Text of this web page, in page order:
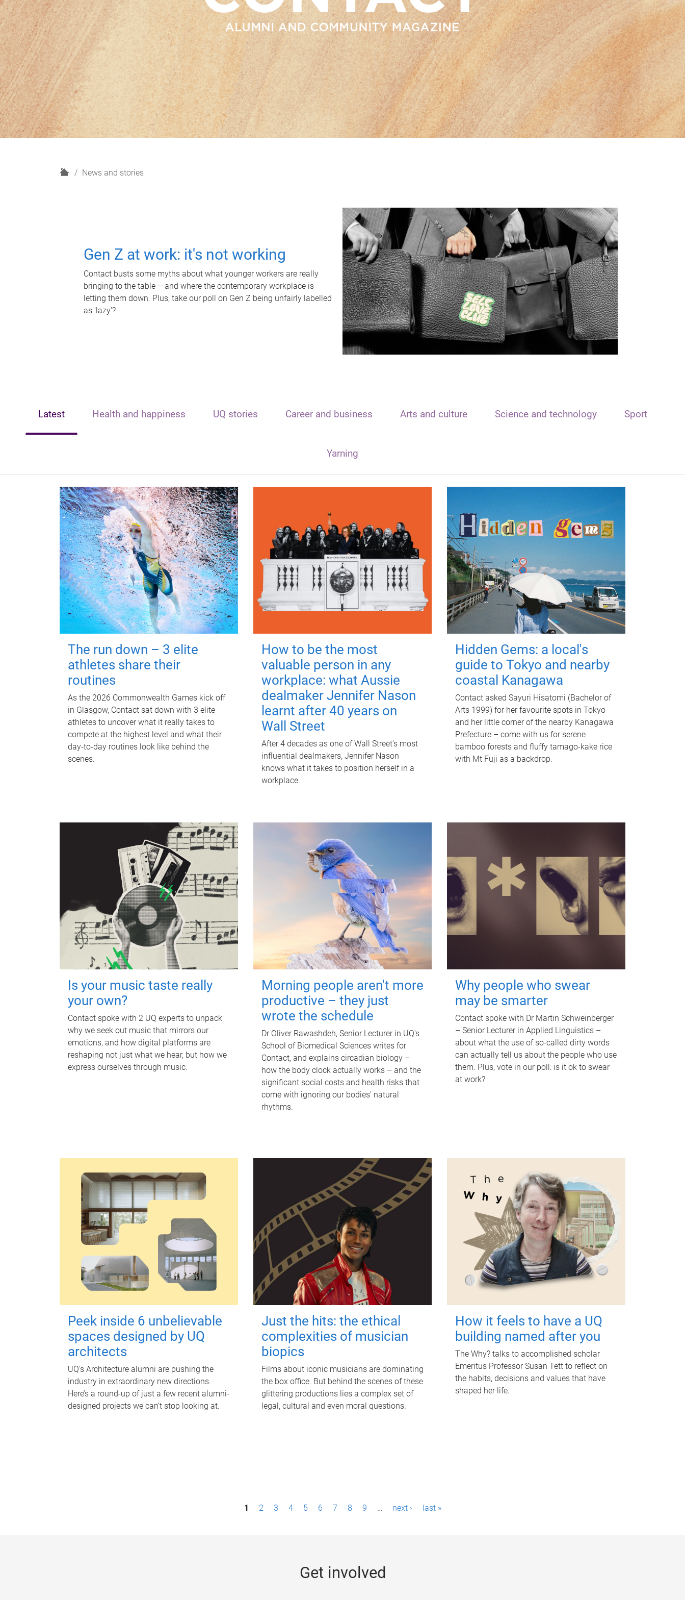
H
News and stories
Gen Z at work: it's not working
Contact busts some myths about what younger workers are really
bringing to the table – and where the contemporary workplace is
letting them down. Plus, take our poll on Gen Z being unfairly labelled
as 'lazy'?
Latest Health and happiness UQ stories Career and business Arts and culture Science and technology Sport
Yarning
The run down – 3 elite
athletes share their
routines
As the 2026 Commonwealth Games kick off
in Glasgow, Contact sat down with 3 elite
athletes to uncover what it really takes to
compete at the highest level and what their
day‑to‑day routines look like behind the
scenes.
How to be the most
valuable person in any
workplace: what Aussie
dealmaker Jennifer Nason
learnt after 40 years on
Wall Street
After 4 decades as one of Wall Street's most
influential dealmakers, Jennifer Nason
knows what it takes to position herself in a
workplace.
Hidden Gems: a local's
guide to Tokyo and nearby
coastal Kanagawa
Contact asked Sayuri Hisatomi (Bachelor of
Arts 1999) for her favourite spots in Tokyo
and her little corner of the nearby Kanagawa
Prefecture – come with us for serene
bamboo forests and fluffy tamago-kake rice
with Mt Fuji as a backdrop.
Is your music taste really
your own?
Contact spoke with 2 UQ experts to unpack
why we seek out music that mirrors our
emotions, and how digital platforms are
reshaping not just what we hear, but how we
express ourselves through music.
Morning people aren't more
productive – they just
wrote the schedule
Dr Oliver Rawashdeh, Senior Lecturer in UQ's
School of Biomedical Sciences writes for
Contact, and explains circadian biology –
how the body clock actually works – and the
significant social costs and health risks that
come with ignoring our bodies' natural
rhythms.
Why people who swear
may be smarter
Contact spoke with Dr Martin Schweinberger
– Senior Lecturer in Applied Linguistics –
about what the use of so-called dirty words
can actually tell us about the people who use
them. Plus, vote in our poll: is it ok to swear
at work?
Peek inside 6 unbelievable
spaces designed by UQ
architects
UQ's Architecture alumni are pushing the
industry in extraordinary new directions.
Here’s a round-up of just a few recent alumni-
designed projects we can’t stop looking at.
Just the hits: the ethical
complexities of musician
biopics
Films about iconic musicians are dominating
the box office. But behind the scenes of these
glittering productions lies a complex set of
legal, cultural and even moral questions.
How it feels to have a UQ
building named after you
The Why? talks to accomplished scholar
Emeritus Professor Susan Tett to reflect on
the habits, decisions and values that have
shaped her life.
1 2 3 4 5 6 7 8 9 … next › last »
Get involved